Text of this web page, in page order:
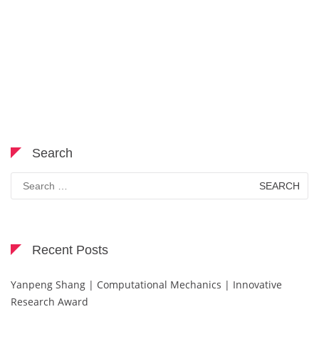
Search
Search
for:
Recent Posts
Yanpeng Shang | Computational Mechanics | Innovative
Research Award